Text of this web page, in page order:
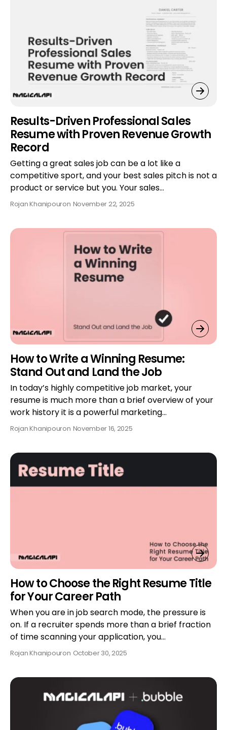
Results-Driven Professional Sales
Resume with Proven Revenue Growth
Record
Getting a great sales job can be a lot like a
competitive sport, and your best sales pitch is not a
product or service but you. Your sales…
Rojan Khanipouron November 22, 2025
How to Write a Winning Resume:
Stand Out and Land the Job
In today’s highly competitive job market, your
resume is much more than a brief overview of your
work history it is a powerful marketing…
Rojan Khanipouron November 16, 2025
How to Choose the Right Resume Title
for Your Career Path
When you are in job search mode, the pressure is
on. If a recruiter spends more than a brief fraction
of time scanning your application, you…
Rojan Khanipouron October 30, 2025